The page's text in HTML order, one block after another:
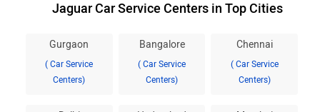
Jaguar Car Service Centers in Top Cities
Gurgaon
( Car Service
Centers)
Bangalore
( Car Service
Centers)
Chennai
( Car Service
Centers)